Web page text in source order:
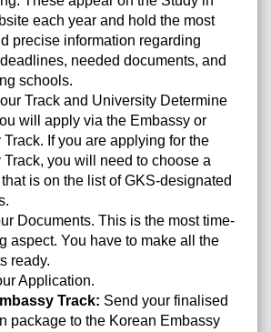
each year and hold the most
precise information regarding
needed documents, and
schools.
Track and University Determine
will apply via the Embassy or
Track. If you are applying for the
Track, you will need to choose a
is on the list of GKS-designated
Documents. This is the most time-
aspect. You have to make all the
ready.
Application.
Track: Send your finalised
package to the Korean Embassy